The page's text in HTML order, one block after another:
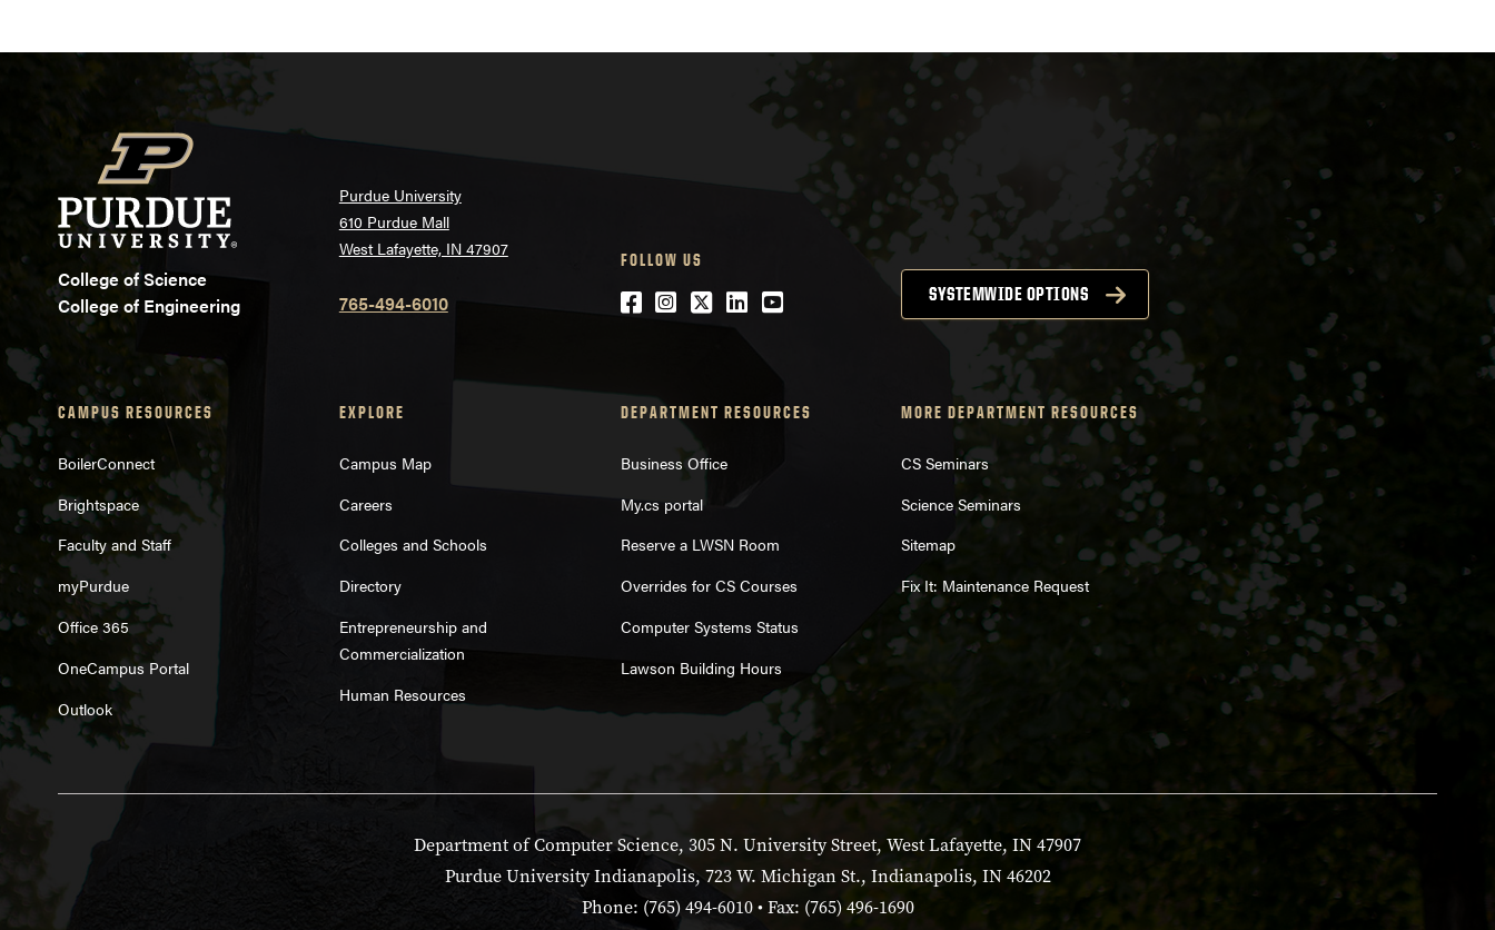
College of Science
College of Engineering
Purdue University
610 Purdue Mall
West Lafayette, IN 47907
765-494-6010
FOLLOW US
Facebook
Instagram
Twitter
LinkedIn
YouTube SYSTEMWIDE OPTIONS
CAMPUS RESOURCES
BoilerConnect
Brightspace
Faculty and Staff
myPurdue
Office 365
OneCampus Portal
Outlook
EXPLORE
Campus Map
Careers
Colleges and Schools
Directory
Entrepreneurship and
Commercialization
Human Resources
DEPARTMENT RESOURCES
Business Office
My.cs portal
Reserve a LWSN Room
Overrides for CS Courses
Computer Systems Status
Lawson Building Hours
MORE DEPARTMENT RESOURCES
CS Seminars
Science Seminars
Sitemap
Fix It: Maintenance Request
Department of Computer Science, 305 N. University Street, West Lafayette, IN 47907
Purdue University Indianapolis, 723 W. Michigan St., Indianapolis, IN 46202
Phone: (765) 494-6010 • Fax: (765) 496-1690